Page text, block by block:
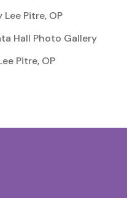
Pitre, OP
Hall Photo Gallery
Pitre, OP